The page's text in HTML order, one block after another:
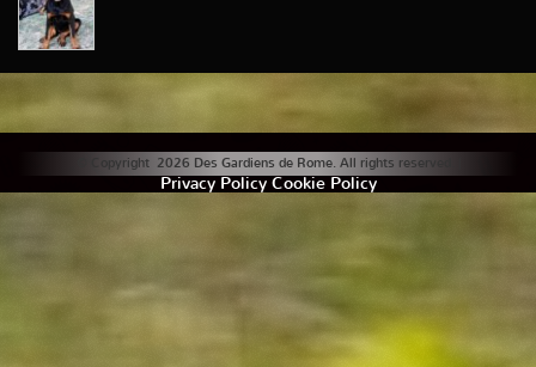
© Copyright 2026 Des Gardiens de Rome. All rights reserved. |
Privacy Policy Cookie Policy